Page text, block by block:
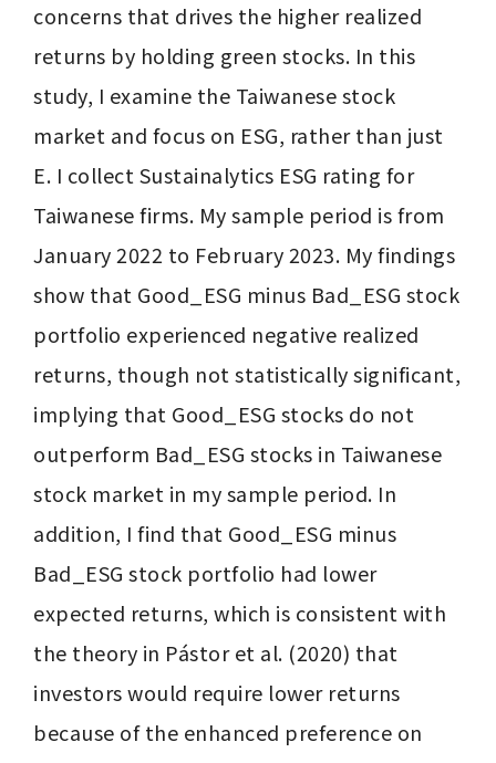
concerns that drives the higher realized
returns by holding green stocks. In this
study, I examine the Taiwanese stock
market and focus on ESG, rather than just
E. I collect Sustainalytics ESG rating for
Taiwanese firms. My sample period is from
January 2022 to February 2023. My findings
show that Good_ESG minus Bad_ESG stock
portfolio experienced negative realized
returns, though not statistically significant,
implying that Good_ESG stocks do not
outperform Bad_ESG stocks in Taiwanese
stock market in my sample period. In
addition, I find that Good_ESG minus
Bad_ESG stock portfolio had lower
expected returns, which is consistent with
the theory in Pástor et al. (2020) that
investors would require lower returns
because of the enhanced preference on